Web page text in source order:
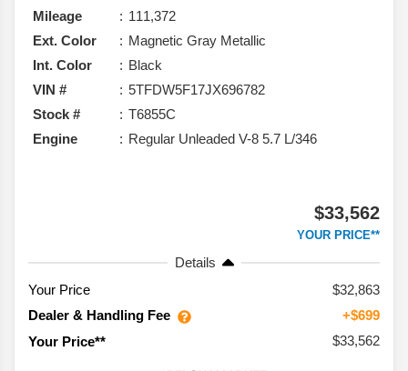
Mileage
111,372
Ext. Color
Magnetic Gray Metallic
Int. Color
Black
VIN #
5TFDW5F17JX696782
Stock #
T6855C
Engine
Regular Unleaded V-8 5.7 L/346
$33,562
YOUR PRICE**
Details
Your Price
$32,863
Dealer & Handling Fee
+$699
Your Price**
$33,562